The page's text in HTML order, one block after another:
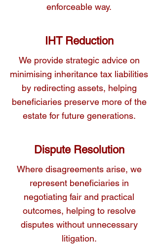
enforceable way.
IHT Reduction
We provide strategic advice on
minimising inheritance tax liabilities
by redirecting assets, helping
beneficiaries preserve more of the
estate for future generations.
Dispute Resolution
Where disagreements arise, we
represent beneficiaries in
negotiating fair and practical
outcomes, helping to resolve
disputes without unnecessary
litigation.